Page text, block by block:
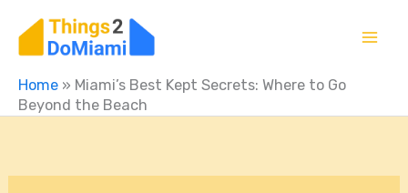
Home » Miami’s Best Kept Secrets: Where to Go
Beyond the Beach